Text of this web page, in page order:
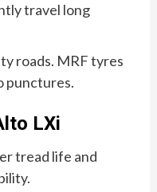
travel long
roads. MRF tyres
punctures.
LXi
tread life and